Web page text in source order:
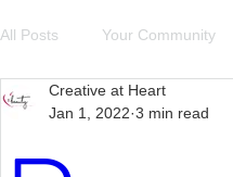
All Posts Your Community
Giving Back COVID-19
Creative at Heart
Jan 1, 2022 3 min read